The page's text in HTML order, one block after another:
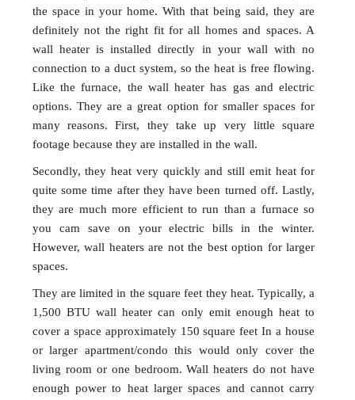
the space in your home. With that being said, they are
definitely not the right fit for all homes and spaces. A
wall heater is installed directly in your wall with no
connection to a duct system, so the heat is free flowing.
Like the furnace, the wall heater has gas and electric
options. They are a great option for smaller spaces for
many reasons. First, they take up very little square
footage because they are installed in the wall.
Secondly, they heat very quickly and still emit heat for
quite some time after they have been turned off. Lastly,
they are much more efficient to run than a furnace so
you cam save on your electric bills in the winter.
However, wall heaters are not the best option for larger
spaces.
They are limited in the square feet they heat. Typically, a
1,500 BTU wall heater can only emit enough heat to
cover a space approximately 150 square feet In a house
or larger apartment/condo this would only cover the
living room or one bedroom. Wall heaters do not have
enough power to heat larger spaces and cannot carry